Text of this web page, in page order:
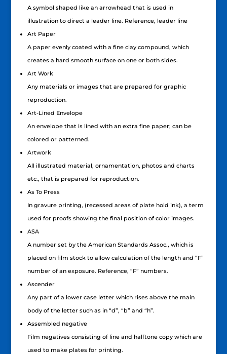
A symbol shaped like an arrowhead that is used in
illustration to direct a leader line. Reference, leader line
Art Paper
A paper evenly coated with a fine clay compound, which
creates a hard smooth surface on one or both sides.
Art Work
Any materials or images that are prepared for graphic
reproduction.
Art-Lined Envelope
An envelope that is lined with an extra fine paper; can be
colored or patterned.
Artwork
All illustrated material, ornamentation, photos and charts
etc., that is prepared for reproduction.
As To Press
In gravure printing, (recessed areas of plate hold ink), a term
used for proofs showing the final position of color images.
ASA
A number set by the American Standards Assoc., which is
placed on film stock to allow calculation of the length and “F”
number of an exposure. Reference, “F” numbers.
Ascender
Any part of a lower case letter which rises above the main
body of the letter such as in “d”, “b” and “h”.
Assembled negative
Film negatives consisting of line and halftone copy which are
used to make plates for printing.